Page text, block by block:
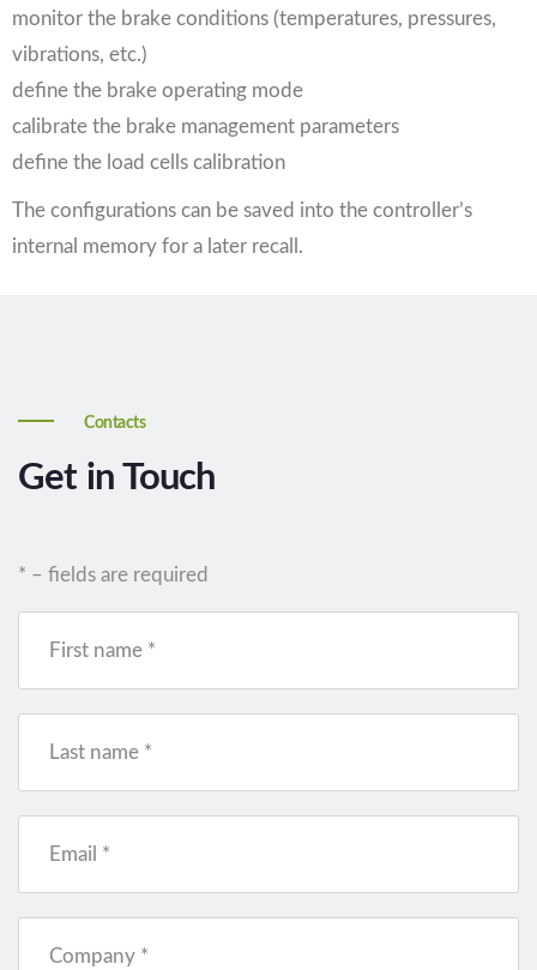
monitor the brake conditions (temperatures, pressures,
vibrations, etc.)
define the brake operating mode
calibrate the brake management parameters
define the load cells calibration
The configurations can be saved into the controller’s
internal memory for a later recall.
Contacts
Get in Touch
* – fields are required
First name *
Last name *
Email *
Company *